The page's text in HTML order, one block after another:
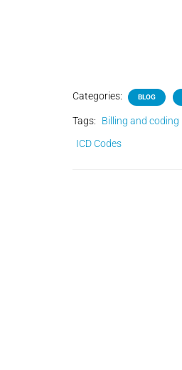
Categories: BLOG
Tags: Billing and coding
ICD Codes